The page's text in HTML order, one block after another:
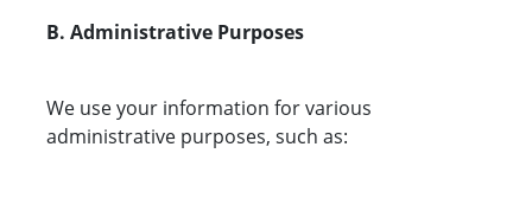
B. Administrative Purposes
We use your information for various
administrative purposes, such as: